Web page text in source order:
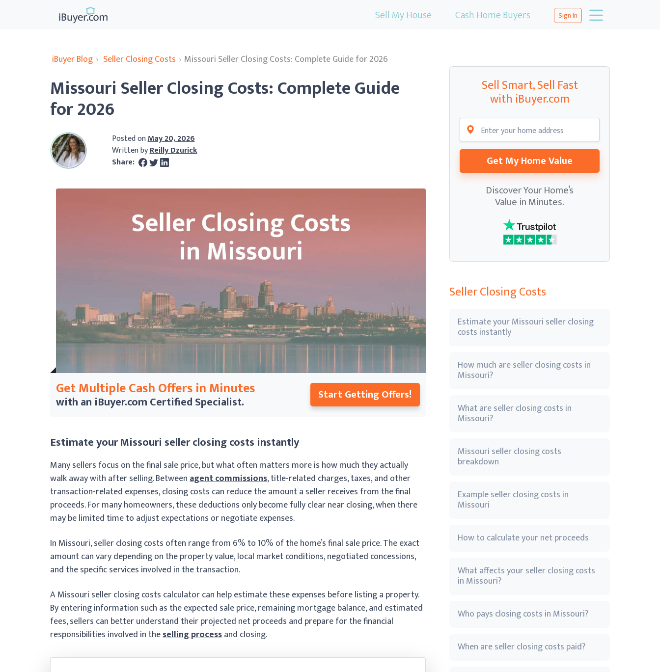
Sell My House Cash Home Buyers Sign In
iBuyer Blog › Seller Closing Costs › Missouri Seller Closing Costs: Complete Guide for 2026
Missouri Seller Closing Costs: Complete Guide
for 2026
Posted onMay 20, 2026
Written byReilly Dzurick
Share:
Get Multiple Cash Offers in Minutes
with an iBuyer.comCertified Specialist. Start Getting Offers!
Estimate your Missouri seller closing costs instantly
Many sellers focus on the final sale price, but what often matters more is how much they actually
walk away with after selling. Betweenagent commissions, title-related charges, taxes, and other
transaction-related expenses, closing costs can reduce the amount a seller receives from the final
proceeds. For many homeowners, these deductions only become fully clear near closing, when there
may be limited time to adjust expectations or negotiate expenses.
In Missouri, seller closing costs often range from 6% to 10% of the home’s final sale price. The exact
amount can vary depending on the property value, local market conditions, negotiated concessions,
and the specific services involved in the transaction.
A Missouri seller closing costs calculator can help estimate these expenses before listing a property.
By entering information such as the expected sale price, remaining mortgage balance, and estimated
fees, sellers can better understand their projected net proceeds and prepare for the financial
responsibilities involved in theselling processand closing.
Sell Smart, Sell Fast
with iBuyer.com
Get My Home Value
Discover Your Home’s
Value in Minutes.
Seller Closing Costs
Estimate your Missouri seller closing
costs instantly
How much are seller closing costs in
Missouri?
What are seller closing costs in
Missouri?
Missouri seller closing costs
breakdown
Example seller closing costs in
Missouri
How to calculate your net proceeds
What affects your seller closing costs
in Missouri?
Who pays closing costs in Missouri?
When are seller closing costs paid?